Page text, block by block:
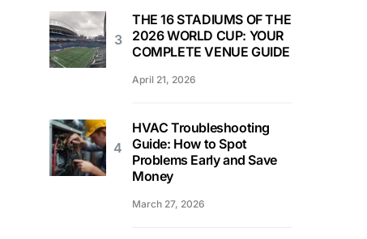
THE 16 STADIUMS OF THE
2026 WORLD CUP: YOUR
COMPLETE VENUE GUIDE
April 21, 2026
HVAC Troubleshooting
Guide: How to Spot
Problems Early and Save
Money
March 27, 2026